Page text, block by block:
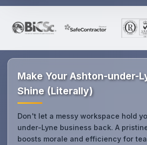
Make Your Ashton-under-
Shine (Literally)
Don't let a messy workspace hold
under-Lyne business back. A
boosts morale and efficiency for